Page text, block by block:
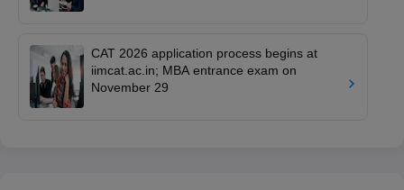
CAT 2026 application process begins at
iimcat.ac.in; MBA entrance exam on
November 29